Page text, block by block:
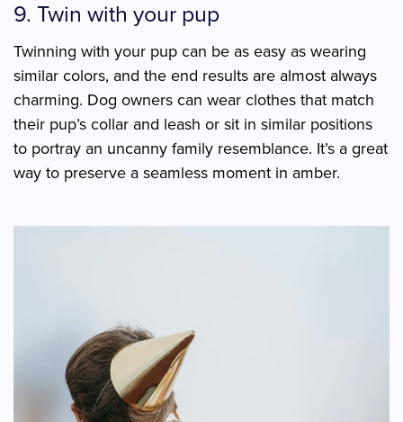
9. Twin with your pup
Twinning with your pup can be as easy as wearing
similar colors, and the end results are almost always
charming. Dog owners can wear clothes that match
their pup’s collar and leash or sit in similar positions
to portray an uncanny family resemblance. It’s a great
way to preserve a seamless moment in amber.